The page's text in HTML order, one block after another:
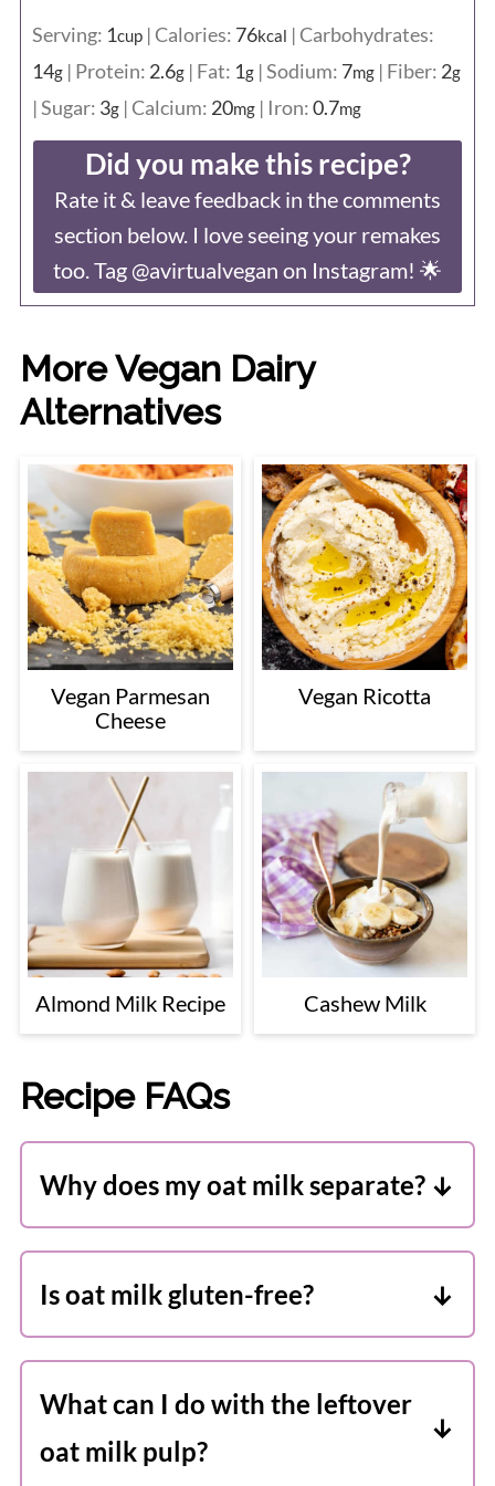
Serving: 1cup| Calories: 76kcal | Carbohydrates:
14g| Protein: 2.6g| Fat: 1g|Sodium: 7mg| Fiber: 2g
|Sugar: 3g| Calcium: 20mg| Iron:0.7mg
Did you make this recipe?
Rate it & leave feedback in the comments
section below. I love seeing your remakes
too. Tag @avirtualvegan on Instagram! 🌟
More Vegan Dairy
Alternatives
Vegan Parmesan
Cheese
Vegan Ricotta
Almond Milk Recipe Cashew Milk
Recipe FAQs
Why does my oat milk separate?
This is completely normal. Because it is
like storebought oat milk. Simply give it
Is oat milk gluten-free?
You can use certified gluten-free oats if
free. If you are sensitive to gluten-free
oats then I don't recommend you make
What can I do with the leftover
oat milk pulp?